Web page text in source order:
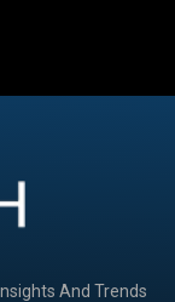
And Trends